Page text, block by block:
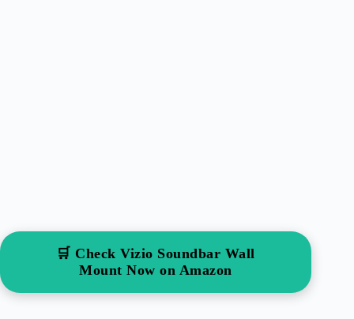
🛒 Check Vizio Soundbar Wall
Mount Now on Amazon